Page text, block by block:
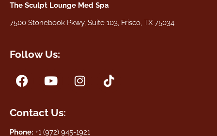
The Sculpt Lounge Med Spa
7500 Stonebook Pkwy, Suite 103, Frisco, TX 75034
Follow Us:
Contact Us:
Phone: +1 (972) 945-1921